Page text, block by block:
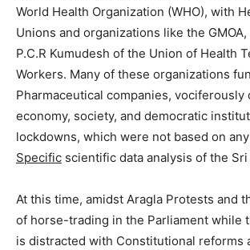
World Health Organization (WHO), with
Unions and organizations like the GMOA,
P.C.R Kumudesh of the Union of Health
Workers. Many of these organizations
Pharmaceutical companies, vociferously
economy, society, and democratic
lockdowns, which were not based on any
Specific scientific data analysis of the
At this time, amidst Aragla Protests and
of horse-trading in the Parliament while
is distracted with Constitutional reforms